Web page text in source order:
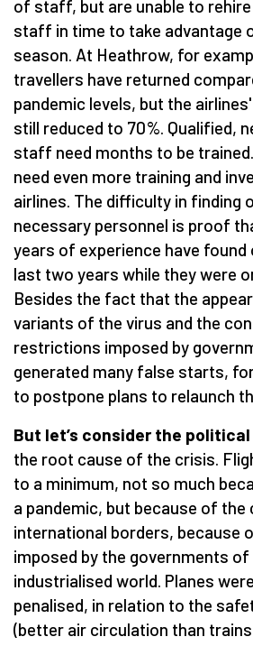
of staff, but are unable to
staff in time to take advantage
season. At Heathrow, for
travellers have returned
pandemic levels, but the
still reduced to 70%. Qualified,
staff need months to be
need even more training and
airlines. The difficulty in finding
necessary personnel is proof
years of experience have found
last two years while they were
Besides the fact that the
variants of the virus and the
restrictions imposed by
generated many false starts,
to postpone plans to relaunch
But let’s consider the
the root cause of the crisis.
to a minimum, not so much
a pandemic, but because of
international borders, because
imposed by the governments
industrialised world. Planes
penalised, in relation to the
(better air circulation than